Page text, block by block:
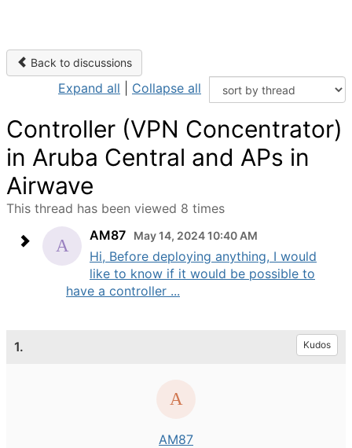
Back to discussions
Expand all Collapse all
Controller (VPN Concentrator)
in Aruba Central and APs in
Airwave
This thread has been viewed 8 times
AM87
May 14, 2024 10:40 AM
Hi, Before deploying anything, I would
like to know if it would be possible to
have a controller ...
1. Kudos
AM87